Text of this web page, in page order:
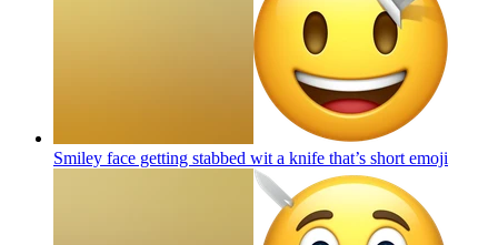
Smiley face getting stabbed wit a knife that’s short emoji